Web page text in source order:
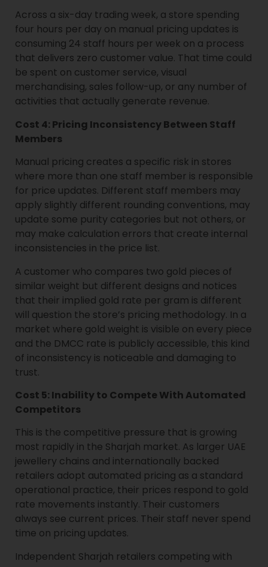
Across a six-day trading week, a store spending
four hours per day on manual pricing updates is
consuming 24 staff hours per week on a process
that delivers zero customer value. That time could
be spent on customer service, visual
merchandising, sales follow-up, or any number of
activities that actually generate revenue.
Cost 4: Pricing Inconsistency Between Staff
Members
Manual pricing creates a specific risk in stores
where more than one staff member is responsible
for price updates. Different staff members may
apply slightly different rounding conventions, may
update some purity categories but not others, or
may make calculation errors that create internal
inconsistencies in the price list.
A customer who compares two gold pieces of
similar weight but different designs and notices
that their implied gold rate per gram is different
will question the store’s pricing methodology. In a
market where gold weight is visible on every piece
and the DMCC rate is publicly accessible, this kind
of inconsistency is noticeable and damaging to
trust.
Cost 5: Inability to Compete With Automated
Competitors
This is the competitive pressure that is growing
most rapidly in the Sharjah market. As larger UAE
jewellery chains and internationally backed
retailers adopt automated pricing as a standard
operational practice, their prices respond to gold
rate movements instantly. Their customers
always see current prices. Their staff never spend
time on pricing updates.
Independent Sharjah retailers competing with